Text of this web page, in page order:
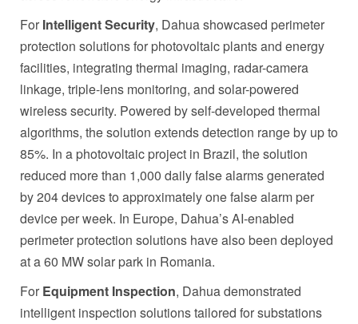
For Intelligent Security, Dahua showcased perimeter
protection solutions for photovoltaic plants and energy
facilities, integrating thermal imaging, radar-camera
linkage, triple-lens monitoring, and solar-powered
wireless security. Powered by self-developed thermal
algorithms, the solution extends detection range by up to
85%. In a photovoltaic project in Brazil, the solution
reduced more than 1,000 daily false alarms generated
by 204 devices to approximately one false alarm per
device per week. In Europe, Dahua’s AI-enabled
perimeter protection solutions have also been deployed
at a 60 MW solar park in Romania.
For Equipment Inspection, Dahua demonstrated
intelligent inspection solutions tailored for substations